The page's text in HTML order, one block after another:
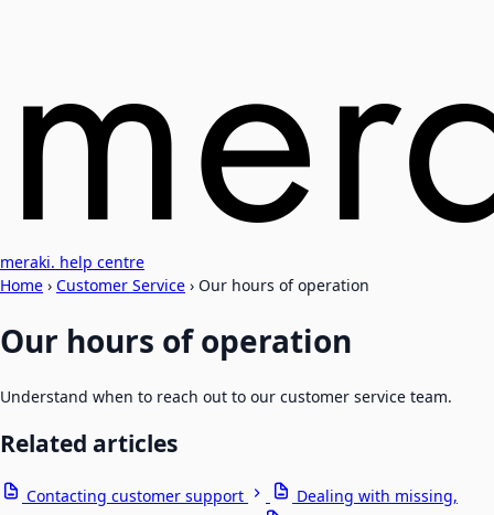
meraki. help centre
Home › Customer Service › Our hours of operation
Our hours of operation
Understand when to reach out to our customer service team.
Related articles
Contacting customer support
Dealing with missing,